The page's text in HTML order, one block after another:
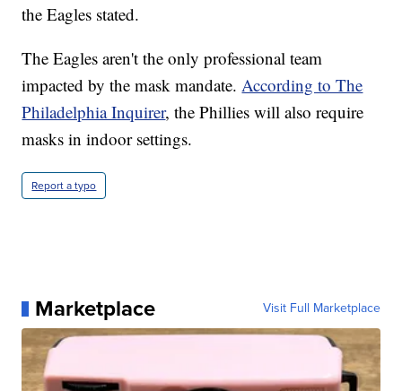
the Eagles stated.
The Eagles aren't the only professional team
impacted by the mask mandate.According to The
Philadelphia Inquirer, the Phillies will also require
masks in indoor settings.
Report a typo
Marketplace Visit Full Marketplace